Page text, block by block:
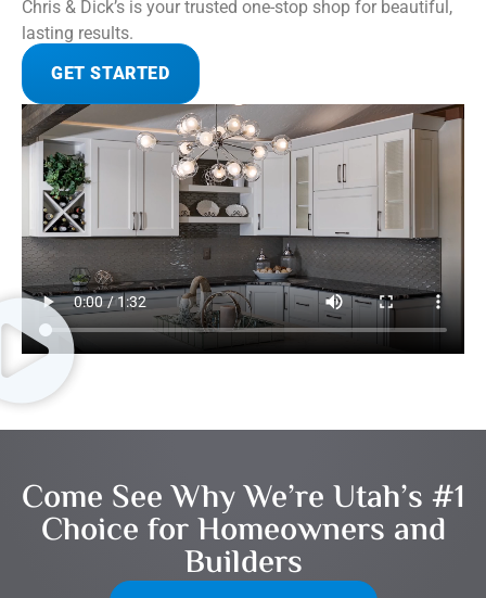
Chris & Dick’s is your trusted one-stop shop for beautiful,
lasting results.
GET STARTED
Come See Why We’re Utah’s #1
Choice for Homeowners and
Builders